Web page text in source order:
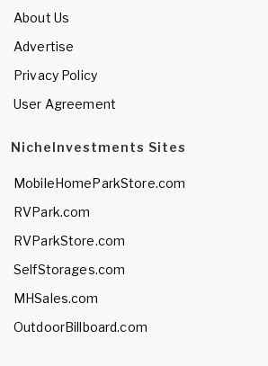
About Us
Advertise
Privacy Policy
User Agreement
NicheInvestments Sites
MobileHomeParkStore.com
RVPark.com
RVParkStore.com
SelfStorages.com
MHSales.com
OutdoorBillboard.com